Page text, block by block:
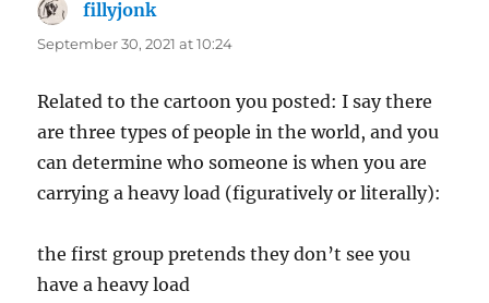
fillyjonksays:
September 30, 2021 at 10:24
Related to the cartoon you posted: I say there
are three types of people in the world, and you
can determine who someone is when you are
carrying a heavy load (figuratively or literally):
the first group pretends they don’t see you
have a heavy load